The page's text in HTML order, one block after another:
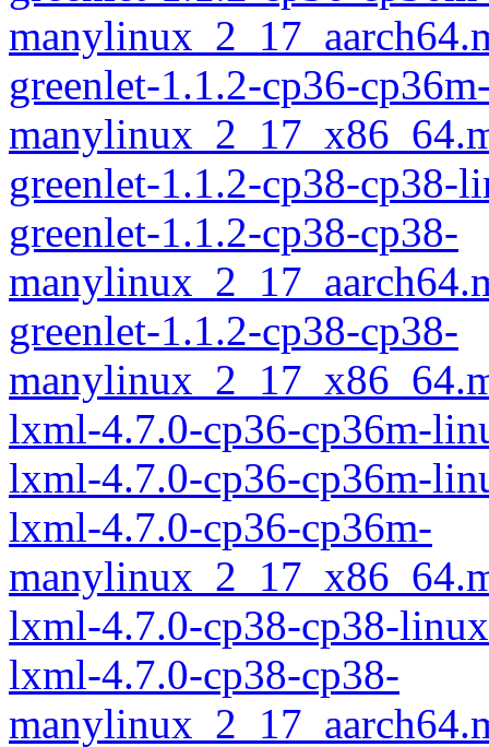
greenlet-1.1.2-cp36-
greenlet-1.1.2-cp38-cp38-
greenlet-1.1.2-cp38-cp38-
greenlet-1.1.2-cp38-cp38-
lxml-4.7.0-cp36-cp36m-
lxml-4.7.0-cp36-cp36m-
lxml-4.7.0-cp36-cp36m-
lxml-4.7.0-cp38-cp38-
lxml-4.7.0-cp38-cp38-